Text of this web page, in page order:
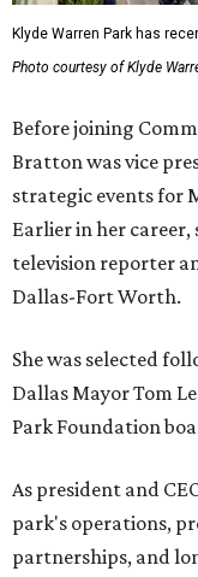
Klyde Warren Park has
Photo courtesy of Klyde
Before joining
Bratton was vice
strategic events for
Earlier in her career,
television reporter
Dallas-Fort Worth.
She was selected
Dallas Mayor Tom
Park Foundation
As president and
park's operations,
partnerships, and